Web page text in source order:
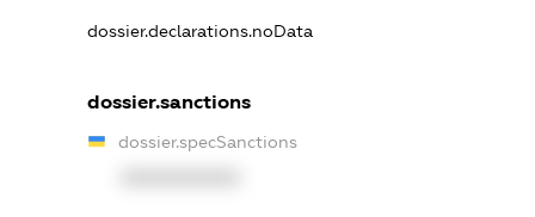
dossier.declarations.noData
dossier.sanctions
dossier.specSanctions